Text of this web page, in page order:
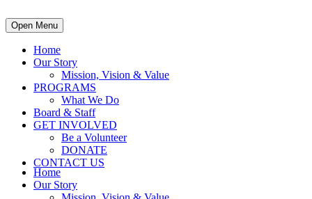
Open Menu
Home
Our Story
Mission, Vision & Value
PROGRAMS
What We Do
Board & Staff
GET INVOLVED
Be a Volunteer
DONATE
CONTACT US
Home
Our Story